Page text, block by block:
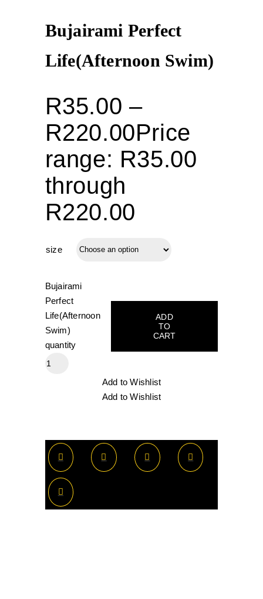
Bujairami Perfect
Life(Afternoon Swim)
R35.00 –
R220.00Price
range: R35.00
through
R220.00
size
Bujairami
Perfect
Life(Afternoon
Swim)
quantity
ADD
TO
CART
Add to Wishlist
Add to Wishlist